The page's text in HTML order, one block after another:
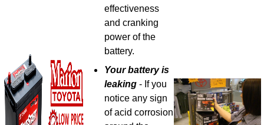
effectiveness
and cranking
power of the
battery.
Your battery is
leaking - If you
notice any sign
of acid corrosion